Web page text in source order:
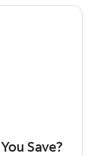
Save?